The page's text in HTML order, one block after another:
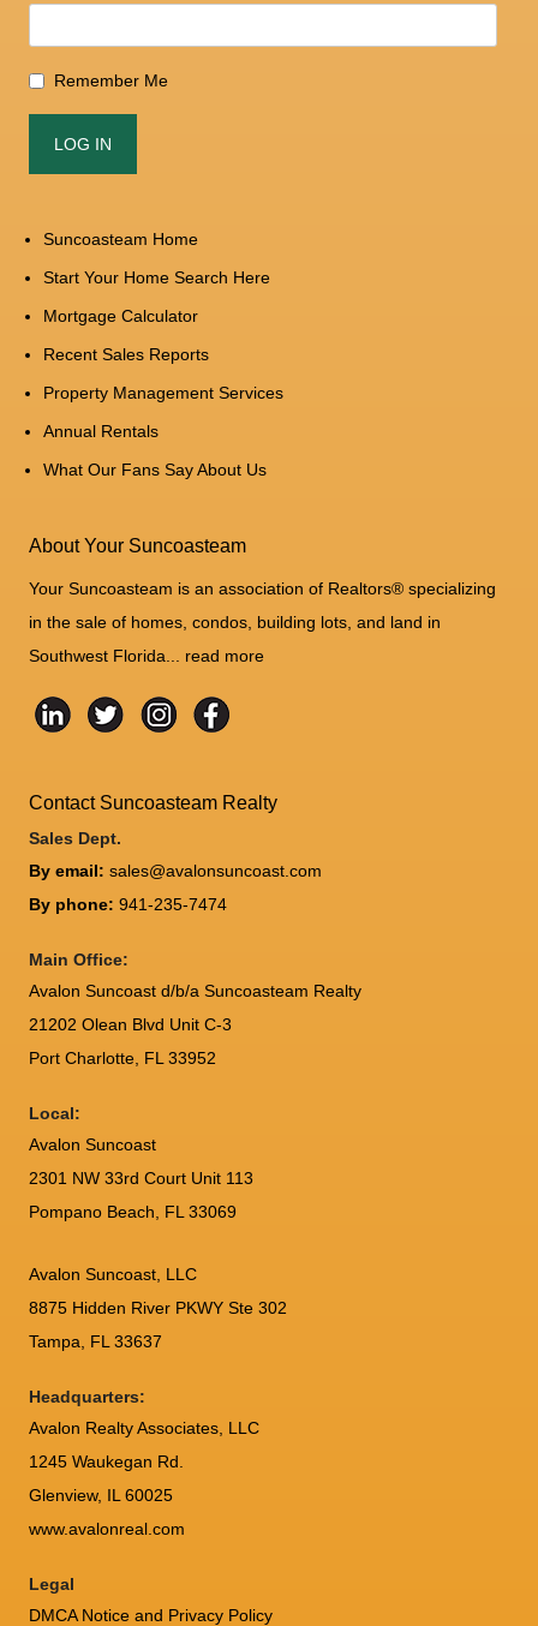
Remember Me
Suncoasteam Home
Start Your Home Search Here
Mortgage Calculator
Recent Sales Reports
Property Management Services
Annual Rentals
What Our Fans Say About Us
About Your Suncoasteam
Your Suncoasteam is an association of Realtors® specializing
in the sale of homes, condos, building lots, and land in
Southwest Florida... read more
Contact Suncoasteam Realty
Sales Dept.
By email:sales@avalonsuncoast.com
By phone: 941-235-7474
Main Office:
Avalon Suncoast d/b/a Suncoasteam Realty
21202 Olean Blvd Unit C-3
Port Charlotte FL 33952
Local:
Avalon Suncoast
2301 NW 33rd Court Unit 113
Pompano Beach, FL 33069
Avalon Suncoast, LLC
8875 Hidden River PKWY Ste 302
Tampa, FL 33637
Headquarters:
Avalon Realty Associates, LLC
1245 Waukegan Rd.
Glenview, IL 60025
www.avalonreal.com
Legal
DMCA Notice and Privacy Policy